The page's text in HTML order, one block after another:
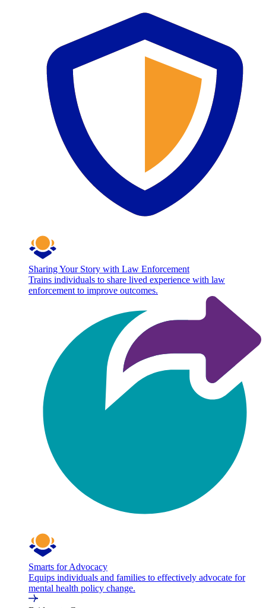
Sharing Your Story with Law Enforcement
Trains individuals to share lived experience with law
enforcement to improve outcomes.
Smarts for Advocacy
Equips individuals and families to effectively advocate for
mental health policy change.